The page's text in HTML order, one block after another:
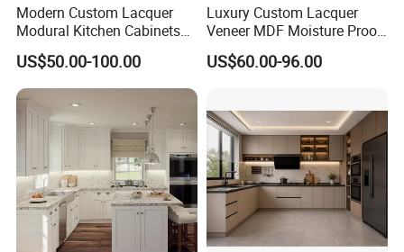
Modern Custom Lacquer
Modural Kitchen Cabinets
for Villas and Homes
US$50.00-100.00
Luxury Custom Lacquer
Veneer MDF Moisture Proof
PVC Wooden Furniture with
Island Villa Apartment Hotel
US$60.00-96.00